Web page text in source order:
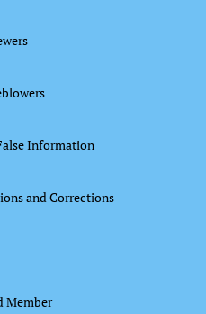
Information
and Corrections
Member